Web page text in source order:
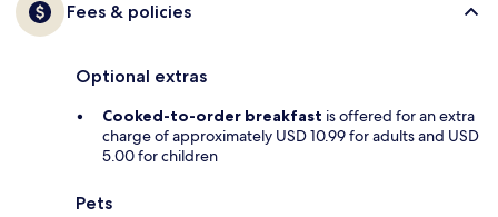
Fees & policies
Optional extras
Cooked-to-order breakfast is offered for an extra
charge of approximately USD 10.99 for adults and USD
5.00 for children
Pets